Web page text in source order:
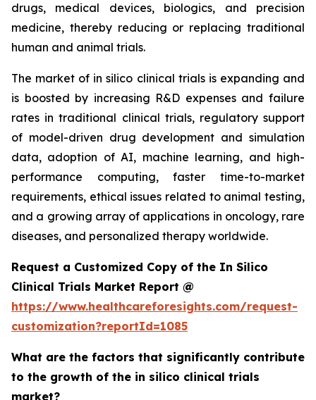
drugs, medical devices, biologics, and precision
medicine, thereby reducing or replacing traditional
human and animal trials.
The market of in silico clinical trials is expanding and
is boosted by increasing R&D expenses and failure
rates in traditional clinical trials, regulatory support
of model-driven drug development and simulation
data, adoption of AI, machine learning, and high-
performance computing, faster time-to-market
requirements, ethical issues related to animal testing,
and a growing array of applications in oncology, rare
diseases, and personalized therapy worldwide.
Request a Customized Copy of the In Silico
Clinical Trials Market Report @
https://www.healthcareforesights.com/request-
customization?reportId=1085
What are the factors that significantly contribute
to the growth of the in silico clinical trials
market?